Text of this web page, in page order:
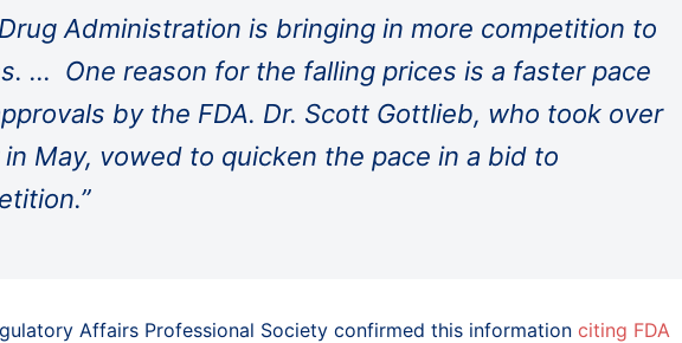
Administration is bringing in more competition to
… One reason for the falling prices is a faster pace
by the FDA. Dr. Scott Gottlieb, who took over
May, vowed to quicken the pace in a bid to
Affairs Professional Society confirmed this information citing FDA